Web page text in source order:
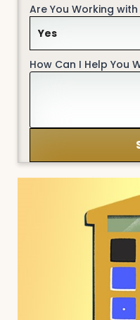
Are You Working
How Can I Help You